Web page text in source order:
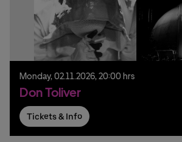
Monday, 02.11.2026, 20:00 hrs
Don Toliver
Tickets & Info